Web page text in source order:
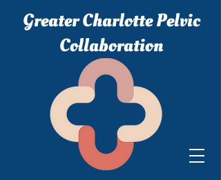
Greater Charlotte Pelvic
Collaboration